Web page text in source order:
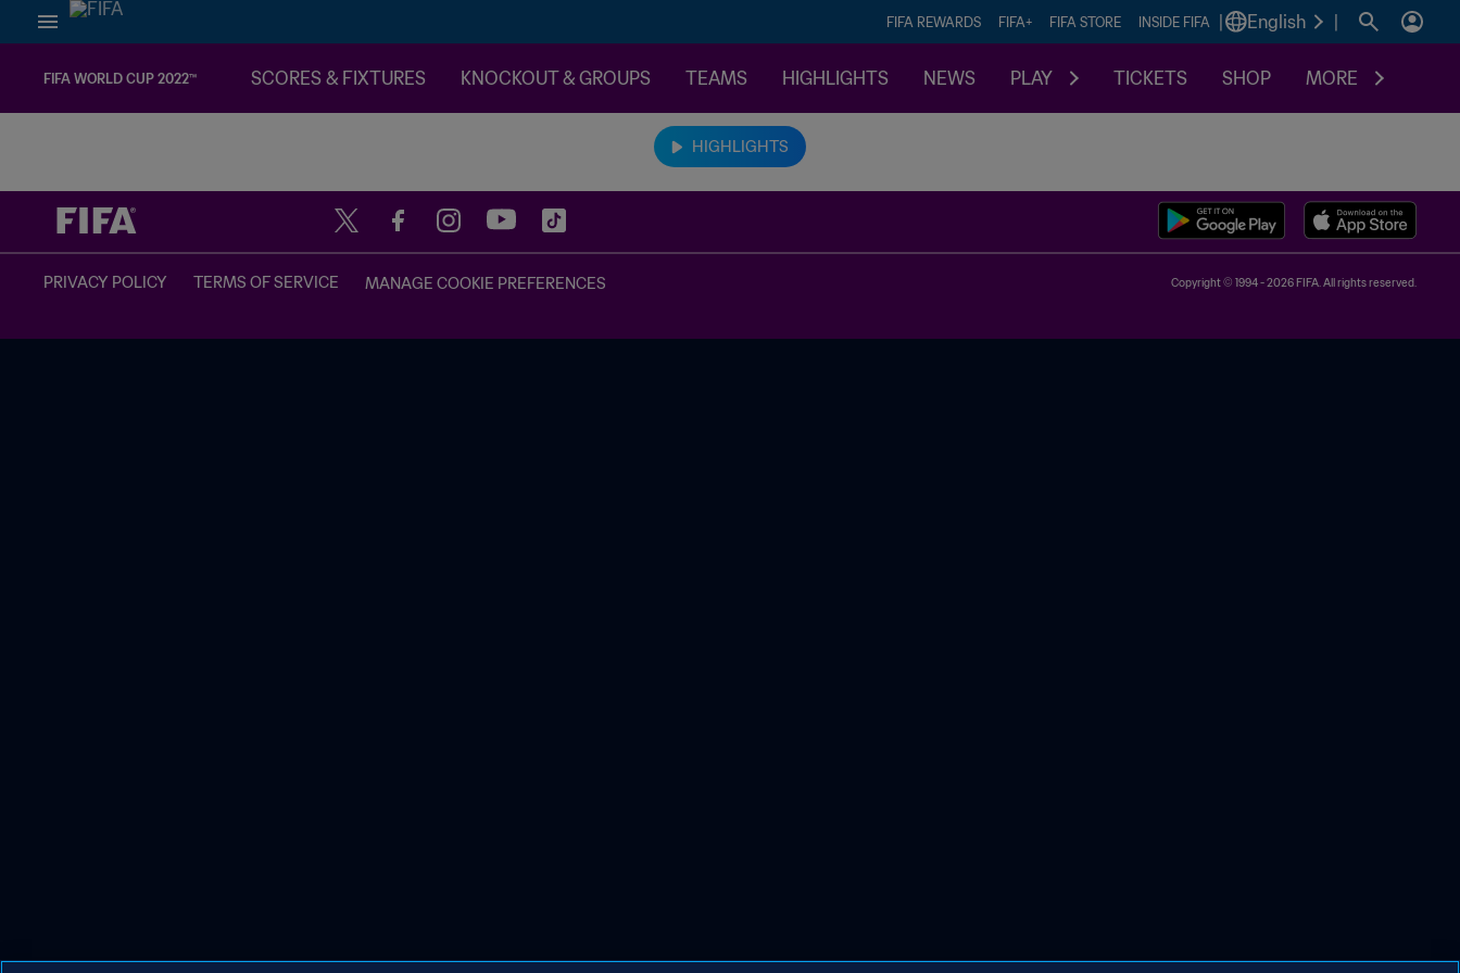
FIFA REWARDS FIFA+ FIFA STORE INSIDE FIFA English
FIFA WORLD CUP 2022™ SCORES & FIXTURES KNOCKOUT & GROUPS TEAMS HIGHLIGHTS NEWS PLAY TICKETS SHOP MORE
HIGHLIGHTS
PRIVACY POLICY TERMS OF SERVICE MANAGE COOKIE PREFERENCES Copyright © 1994 - 2026 FIFA. All rights reserved.